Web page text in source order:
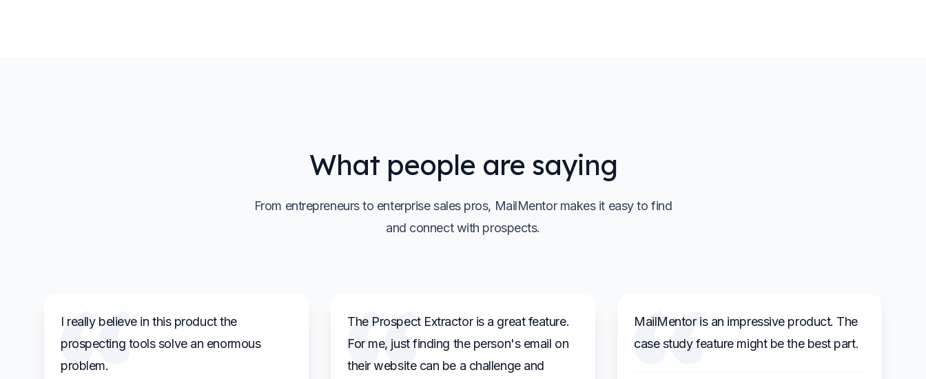
What people are saying
From entrepreneurs to enterprise sales pros, MailMentor makes it easy to find
and connect with prospects.
I really believe in this product the
prospecting tools solve an enormous
problem.
The Prospect Extractor is a great feature.
For me, just finding the person's email on
their website can be a challenge and
MailMentor is an impressive product. The
case study feature might be the best part.